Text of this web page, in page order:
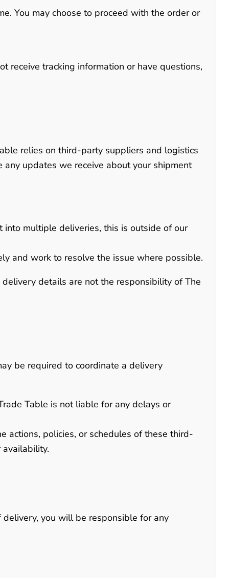
You may choose to proceed with the order or
receive tracking information or have questions,
relies on third-party suppliers and logistics
updates we receive about your shipment
multiple deliveries, this is outside of our
and work to resolve the issue where possible.
details are not the responsibility of The
be required to coordinate a delivery
Table is not liable for any delays or
actions, policies, or schedules of these third-
you will be responsible for any